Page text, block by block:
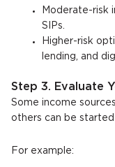
Moderate-risk
SIPs.
Higher-risk
lending, and
Step 3. Evaluate
Some income
others can be
For example: